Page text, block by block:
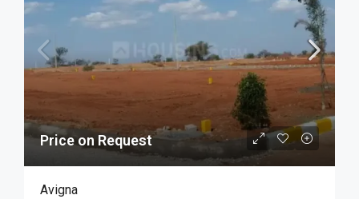
Price on Request
Avigna